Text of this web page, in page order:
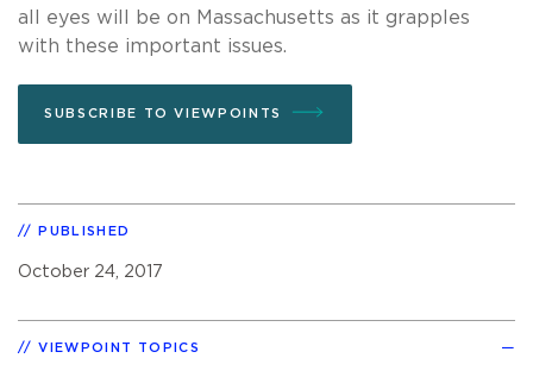
all eyes will be on Massachusetts as it grapples
with these important issues.
SUBSCRIBE TO VIEWPOINTS
PUBLISHED
October 24, 2017
VIEWPOINT TOPICS